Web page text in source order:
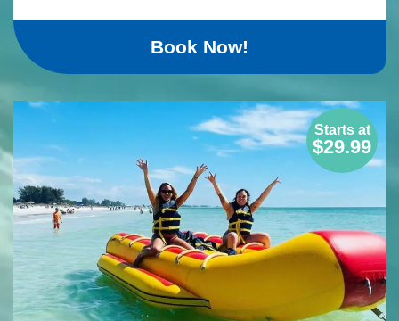
Book Now!
Starts at
$29.99